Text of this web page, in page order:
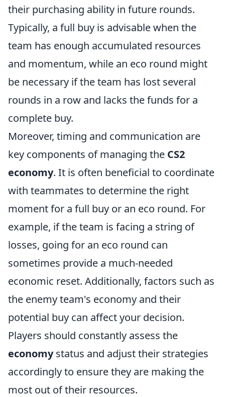
their purchasing ability in future rounds.
Typically, a full buy is advisable when the
team has enough accumulated resources
and momentum, while an eco round might
be necessary if the team has lost several
rounds in a row and lacks the funds for a
complete buy.
Moreover, timing and communication are
key components of managing the CS2
economy. It is often beneficial to coordinate
with teammates to determine the right
moment for a full buy or an eco round. For
example, if the team is facing a string of
losses, going for an eco round can
sometimes provide a much-needed
economic reset. Additionally, factors such as
the enemy team's economy and their
potential buy can affect your decision.
Players should constantly assess the
economystatus and adjust their strategies
accordingly to ensure they are making the
most out of their resources.